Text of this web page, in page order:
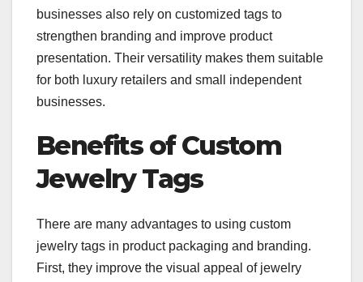
businesses also rely on customized tags to
strengthen branding and improve product
presentation. Their versatility makes them suitable
for both luxury retailers and small independent
businesses.
Benefits of Custom
Jewelry Tags
There are many advantages to using custom
jewelry tags in product packaging and branding.
First, they improve the visual appeal of jewelry